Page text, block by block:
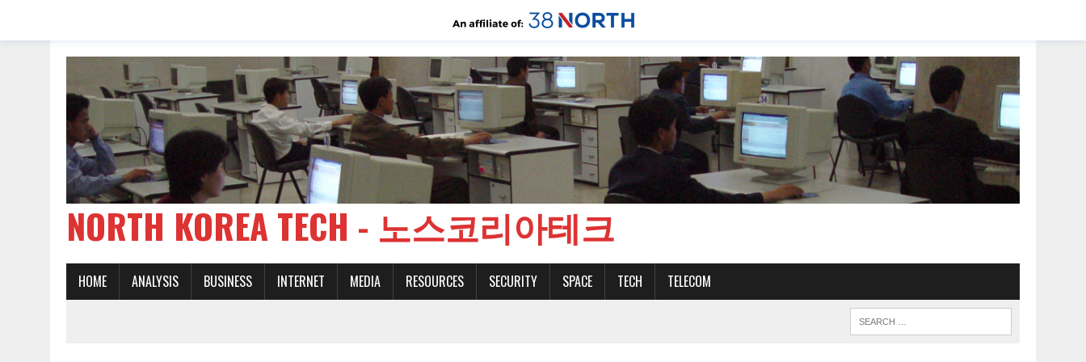
NORTH KOREA TECH - 노스코리아테크
HOME ANALYSIS BUSINESS INTERNET MEDIA RESOURCES SECURITY SPACE TECH TELECOM